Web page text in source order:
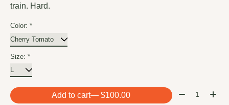
train. Hard.
Color: *
Size: *
Add to cart — $100.00 Quantity: